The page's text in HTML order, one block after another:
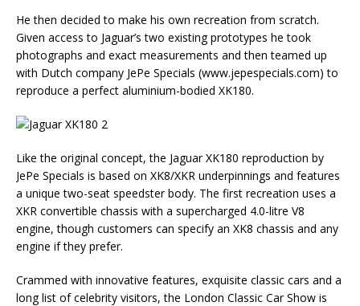
He then decided to make his own recreation from scratch.
Given access to Jaguar’s two existing prototypes he took
photographs and exact measurements and then teamed up
with Dutch company JePe Specials (www.jepespecials.com) to
reproduce a perfect aluminium-bodied XK180.
Like the original concept, the Jaguar XK180 reproduction by
JePe Specials is based on XK8/XKR underpinnings and features
a unique two-seat speedster body. The first recreation uses a
XKR convertible chassis with a supercharged 4.0-litre V8
engine, though customers can specify an XK8 chassis and any
engine if they prefer.
Crammed with innovative features, exquisite classic cars and a
long list of celebrity visitors, the London Classic Car Show is